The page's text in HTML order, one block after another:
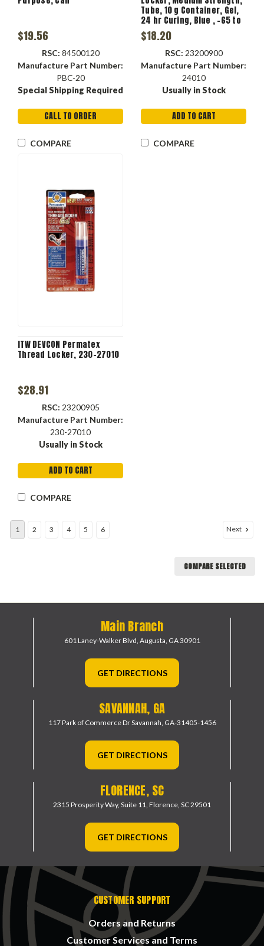
$19.56
RSC: 84500120
Manufacture Part Number:
PBC-20
Special Shipping Required
CALL TO ORDER
COMPARE
Tube, 10 g Container, Gel,
24 hr Curing, Blue , -65 to
300 deg F, 1.15 Specific
Gravity, >203 deg F Flash
$18.20
RSC: 23200900
Manufacture Part Number:
24010
Usually in Stock
ADD TO CART
COMPARE
ITW DEVCON Permatex
Thread Locker, 230-27010
$28.91
RSC: 23200905
Manufacture Part Number:
230-27010
Usually in Stock
ADD TO CART
COMPARE
1 2 3 4 5 6 Next
COMPARE SELECTED
Main Branch
601 Laney-Walker Blvd, Augusta, GA 30901
GET DIRECTIONS
SAVANNAH, GA
117 Park of Commerce DrSavannah, GA-31405-1456
GET DIRECTIONS
FLORENCE, SC
2315 Prosperity Way, Suite 11, Florence, SC 29501
GET DIRECTIONS
CUSTOMER SUPPORT
Orders and Returns
Customer Services and Terms